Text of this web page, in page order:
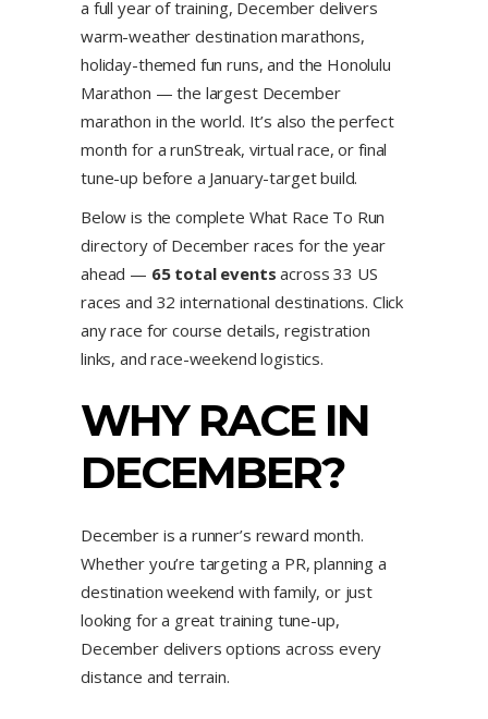
a full year of training, December delivers
warm-weather destination marathons,
holiday-themed fun runs, and the Honolulu
Marathon — the largest December
marathon in the world. It’s also the perfect
month for a runStreak, virtual race, or final
tune-up before a January-target build.
Below is the complete What Race To Run
directory of December races for the year
ahead — 65 total events across 33 US
races and 32 international destinations. Click
any race for course details, registration
links, and race-weekend logistics.
WHY RACE IN
DECEMBER?
December is a runner’s reward month.
Whether you’re targeting a PR, planning a
destination weekend with family, or just
looking for a great training tune-up,
December delivers options across every
distance and terrain.